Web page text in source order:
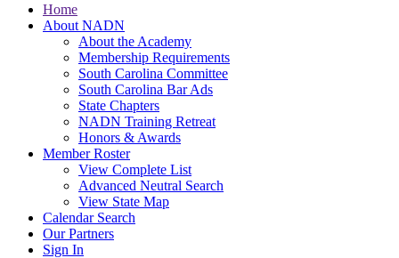
Home
About NADN
About the Academy
Membership Requirements
South Carolina Committee
South Carolina Bar Ads
State Chapters
NADN Training Retreat
Honors & Awards
Member Roster
View Complete List
Advanced Neutral Search
View State Map
Calendar Search
Our Partners
Sign In